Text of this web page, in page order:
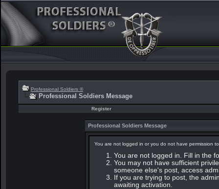
Professional Soldiers ®
Professional Soldiers Message
Register
Professional Soldiers Message
You are not logged in or you do not have permission
You are not logged in. Fill in the
You may not have sufficient
someone else's post, access
If you are trying to post, the
awaiting activation.